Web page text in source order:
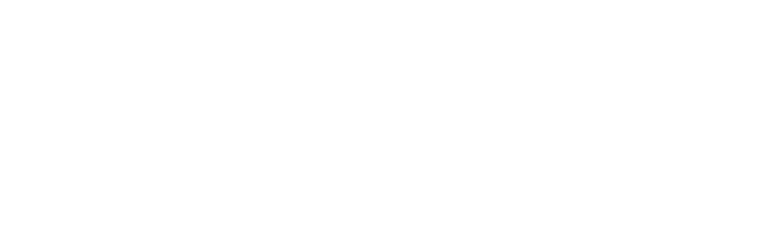
Sign up here to get regular updates from the